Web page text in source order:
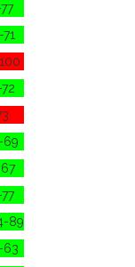
100
69
89
63